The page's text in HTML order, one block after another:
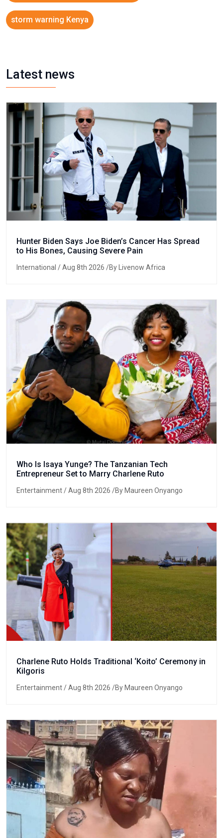
storm warning Kenya
Latest news
Hunter Biden Says Joe Biden’s Cancer Has Spread
to His Bones, Causing Severe Pain
International / Aug 8th 2026 /By Livenow Africa
Who Is Isaya Yunge? The Tanzanian Tech
Entrepreneur Set to Marry Charlene Ruto
Entertainment/ Aug 8th 2026 /By Maureen Onyango
Charlene Ruto Holds Traditional ‘Koito’ Ceremony in
Kilgoris
Entertainment/ Aug 8th 2026 /By Maureen Onyango